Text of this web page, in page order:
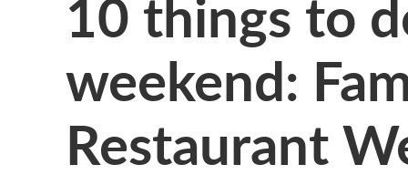
weekend:
Restaurant